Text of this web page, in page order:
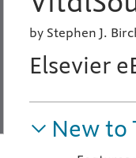
by Stephen J.
Elsevier
New to